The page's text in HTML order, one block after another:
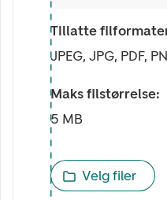
Tillatte
JPEG, JPG, PDF,
Maks filstørrelse:
5 MB
Velg filer